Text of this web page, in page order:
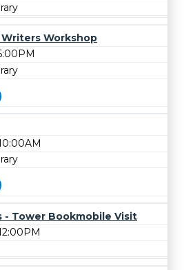
Workshop
- Tower Bookmobile Visit